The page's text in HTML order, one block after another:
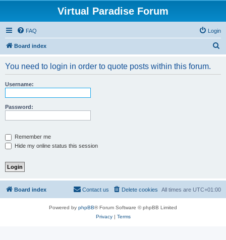
Virtual Paradise Forum
FAQ Login
Board index
You need to login in order to quote posts within this forum.
Username:
Password:
Remember me
Hide my online status this session
Board index All times are UTC+01:00
Delete cookies
Contact us
Powered by phpBB® Forum Software © phpBB Limited
Privacy| Terms